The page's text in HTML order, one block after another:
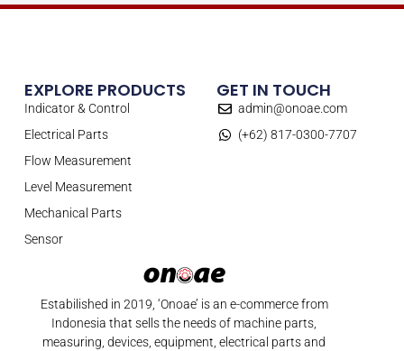
Estabilished in 2019, ‘Onoae’ is an e-commerce from
Indonesia that sells the needs of machine parts,
measuring, devices, equipment, electrical parts and
EXPLORE PRODUCTS
Indicator & Control
Electrical Parts
Flow Measurement
Level Measurement
Mechanical Parts
Sensor
GET IN TOUCH
admin@onoae.com
(+62) 817-0300-7707